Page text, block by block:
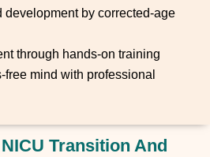
development by corrected-age
through hands-on training
free mind with professional
Transition And